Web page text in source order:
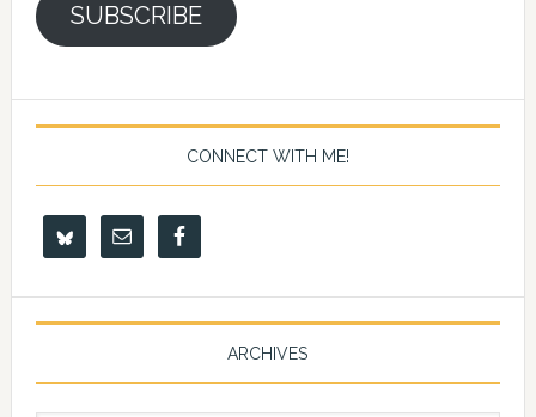
SUBSCRIBE
CONNECT WITH ME!
ARCHIVES